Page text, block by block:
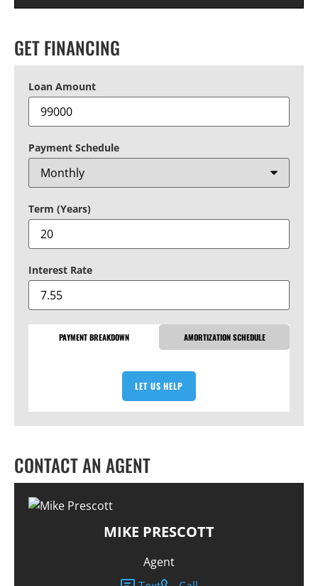
GET FINANCING
Loan Amount
Payment Schedule
Term (Years)
Interest Rate
PAYMENT BREAKDOWN AMORTIZATION SCHEDULE
LET US HELP
CONTACT AN AGENT
MIKE PRESCOTT
Agent